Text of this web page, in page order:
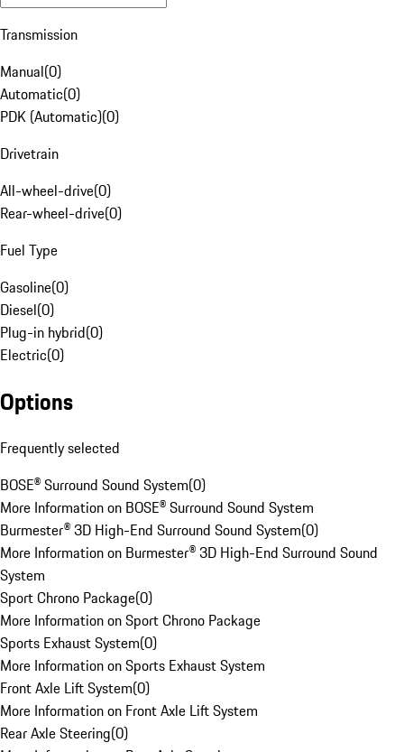
Transmission
Manual(0)
Automatic(0)
PDK (Automatic)(0)
Drivetrain
All-wheel-drive(0)
Rear-wheel-drive(0)
Fuel Type
Gasoline(0)
Diesel(0)
Plug-in hybrid(0)
Electric(0)
Options
Frequently selected
BOSE® Surround Sound System(0)
More Information on BOSE® Surround Sound System
Burmester® 3D High-End Surround Sound System(0)
More Information on Burmester® 3D High-End Surround Sound
System
Sport Chrono Package(0)
More Information on Sport Chrono Package
Sports Exhaust System(0)
More Information on Sports Exhaust System
Front Axle Lift System(0)
More Information on Front Axle Lift System
Rear Axle Steering(0)